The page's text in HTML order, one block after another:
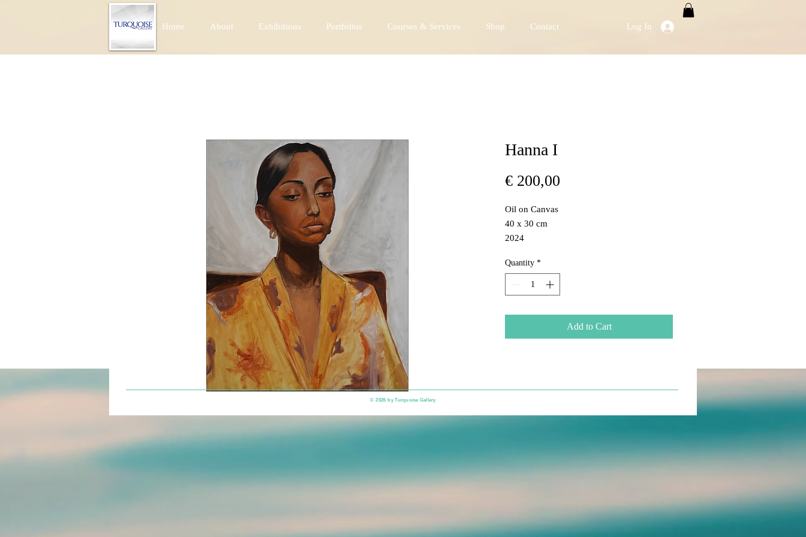
Home About Exhibitions Portfolios Courses & Services Shop Contact Log In
Hanna I
€ 200,00
Oil on Canvas
40 x 30 cm
2024
Quantity *
Add to Cart
​© 2026 byTurquoise Gallery